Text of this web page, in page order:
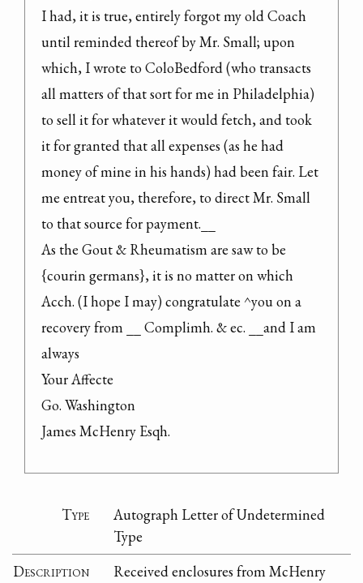
I had, it is true, entirely forgot my old Coach
until reminded thereof by Mr. Small; upon
which, I wrote to ColoBedford (who transacts
all matters of that sort for me in Philadelphia)
to sell it for whatever it would fetch, and took
it for granted that all expenses (as he had
money of mine in his hands) had been fair. Let
me entreat you, therefore, to direct Mr. Small
to that source for payment.__
As the Gout & Rheumatism are saw to be
{courin germans}, it is no matter on which
Acch. (I hope I may) congratulate ^you on a
recovery from __ Complimh. & ec. __and I am
always
Your Affecte
Go. Washington
James McHenry Esqh.
Type
Autograph Letter of Undetermined
Type
Description
Received enclosures from McHenry